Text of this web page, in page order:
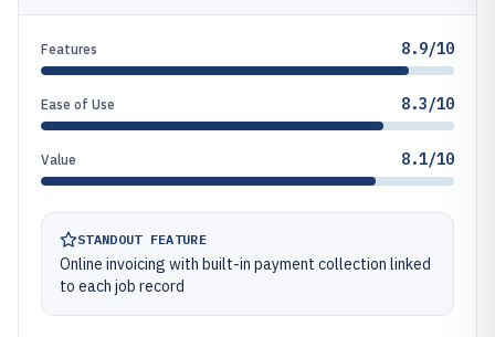
Features 8.9/10
Ease of Use 8.3/10
Value 8.1/10
STANDOUT FEATURE
Online invoicing with built-in payment collection linked
to each job record